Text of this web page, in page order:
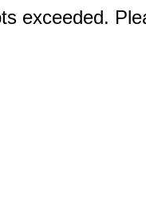
exceeded.